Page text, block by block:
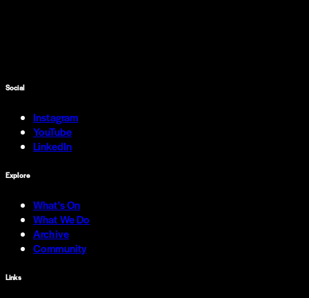
Social
Instagram
YouTube
LinkedIn
Explore
What's On
What We Do
Archive
Community
Links